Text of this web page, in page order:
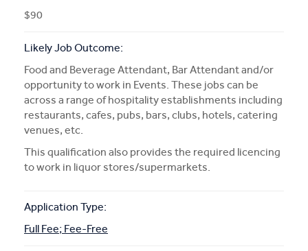
$90
Likely Job Outcome:
Food and Beverage Attendant, Bar Attendant and/or
opportunity to work in Events. These jobs can be
across a range of hospitality establishments including
restaurants, cafes, pubs, bars, clubs, hotels, catering
venues, etc.
This qualification also provides the required licencing
to work in liquor stores/supermarkets.
Application Type:
Full Fee; Fee-Free